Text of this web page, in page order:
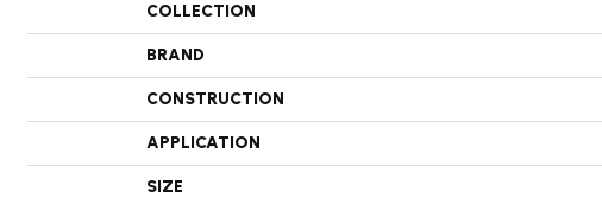
COLLECTION
BRAND
CONSTRUCTION
APPLICATION
SIZE